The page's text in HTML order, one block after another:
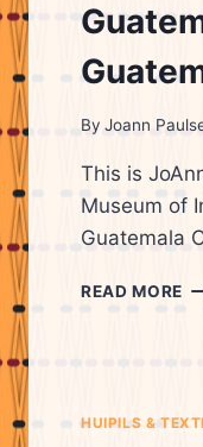
By Joann
This is
Museum of
Guatemala
READ MORE
HUIPILS &